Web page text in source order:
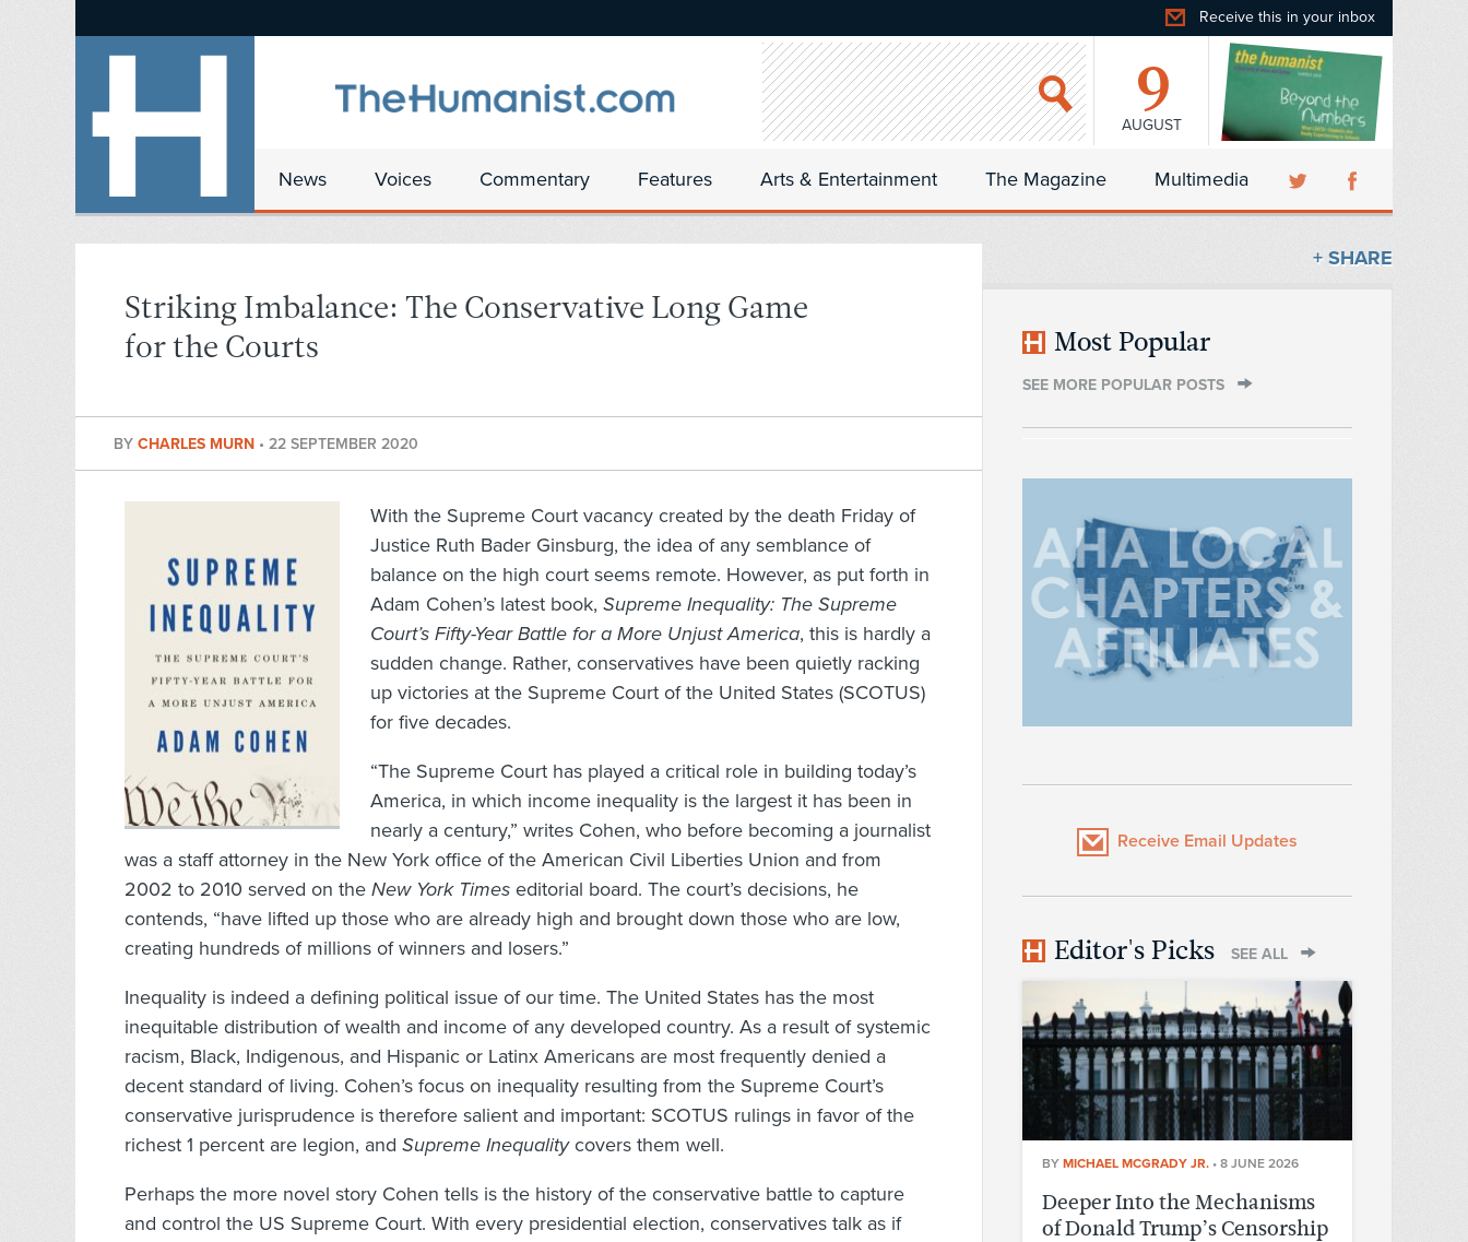
Receive this in your inbox
9
AUGUST
News Voices Commentary Features Arts & Entertainment The Magazine Multimedia
Striking Imbalance: The Conservative Long Game
for the Courts
BY CHARLES MURN • 22 SEPTEMBER 2020
With the Supreme Court vacancy created by the death Friday of
Justice Ruth Bader Ginsburg, the idea of any semblance of
balance on the high court seems remote. However, as put forth in
Adam Cohen’s latest book, Supreme Inequality: The Supreme
Court’s Fifty-Year Battle for a More Unjust America, this is hardly a
sudden change. Rather, conservatives have been quietly racking
up victories at the Supreme Court of the United States (SCOTUS)
for five decades.
“The Supreme Court has played a critical role in building today’s
America, in which income inequality is the largest it has been in
nearly a century,” writes Cohen, who before becoming a journalist
was a staff attorney in the New York office of the American Civil Liberties Union and from
2002 to 2010 served on the New York Times editorial board. The court’s decisions, he
contends, “have lifted up those who are already high and brought down those who are low,
creating hundreds of millions of winners and losers.”
Inequality is indeed a defining political issue of our time. The United States has the most
inequitable distribution of wealth and income of any developed country. As a result of systemic
racism, Black, Indigenous, and Hispanic or Latinx Americans are most frequently denied a
decent standard of living. Cohen’s focus on inequality resulting from the Supreme Court’s
conservative jurisprudence is therefore salient and important: SCOTUS rulings in favor of the
richest 1 percent are legion, and Supreme Inequalitycovers them well.
Perhaps the more novel story Cohen tells is the history of the conservative battle to capture
and control the US Supreme Court. With every presidential election, conservatives talk as if
+ SHARE
Most Popular
SEE MORE POPULAR POSTS
Receive Email Updates
Editor's Picks SEE ALL
BY MICHAEL MCGRADY JR. • 8 JUNE 2026
Deeper Into the Mechanisms
of Donald Trump’s Censorship